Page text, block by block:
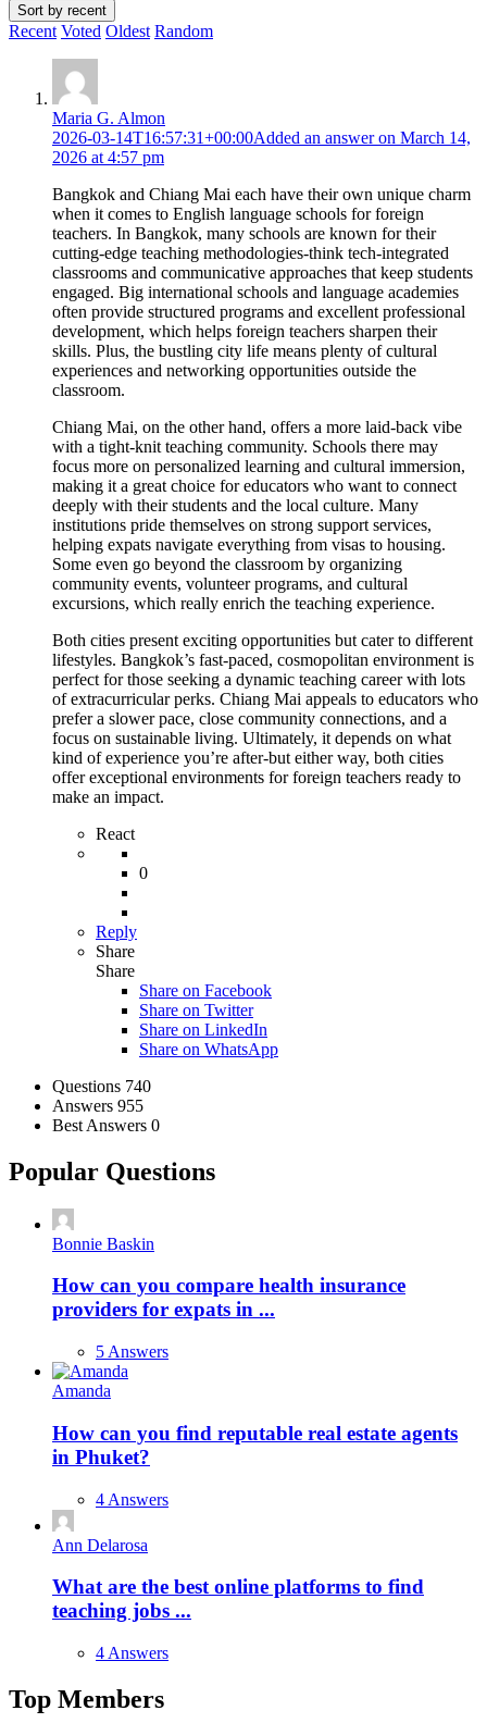
Sort by recent
Recent Voted Oldest Random
Maria G. Almon
2026-03-14T16:57:31+00:00Added an answer on March 14,
2026 at 4:57 pm
Bangkok and Chiang Mai each have their own unique charm
when it comes to English language schools for foreign
teachers. In Bangkok, many schools are known for their
cutting-edge teaching methodologies-think tech-integrated
classrooms and communicative approaches that keep students
engaged. Big international schools and language academies
often provide structured programs and excellent professional
development, which helps foreign teachers sharpen their
skills. Plus, the bustling city life means plenty of cultural
experiences and networking opportunities outside the
classroom.
Chiang Mai, on the other hand, offers a more laid-back vibe
with a tight-knit teaching community. Schools there may
focus more on personalized learning and cultural immersion,
making it a great choice for educators who want to connect
deeply with their students and the local culture. Many
institutions pride themselves on strong support services,
helping expats navigate everything from visas to housing.
Some even go beyond the classroom by organizing
community events, volunteer programs, and cultural
excursions, which really enrich the teaching experience.
Both cities present exciting opportunities but cater to different
lifestyles. Bangkok’s fast-paced, cosmopolitan environment is
perfect for those seeking a dynamic teaching career with lots
of extracurricular perks. Chiang Mai appeals to educators who
prefer a slower pace, close community connections, and a
focus on sustainable living. Ultimately, it depends on what
kind of experience you’re after-but either way, both cities
offer exceptional environments for foreign teachers ready to
make an impact.
React
0
Reply
Share
Share
Share on Facebook
Share on Twitter
Share on LinkedIn
Share on WhatsApp
Stats Questions 740
Answers 955
Best Answers 0
Popular Questions
Bonnie Baskin
How can you compare health insurance
providers for expats in ...
5 Answers
Amanda
How can you find reputable real estate agents
in Phuket?
4 Answers
Ann Delarosa
What are the best online platforms to find
teaching jobs ...
4 Answers
Top Members